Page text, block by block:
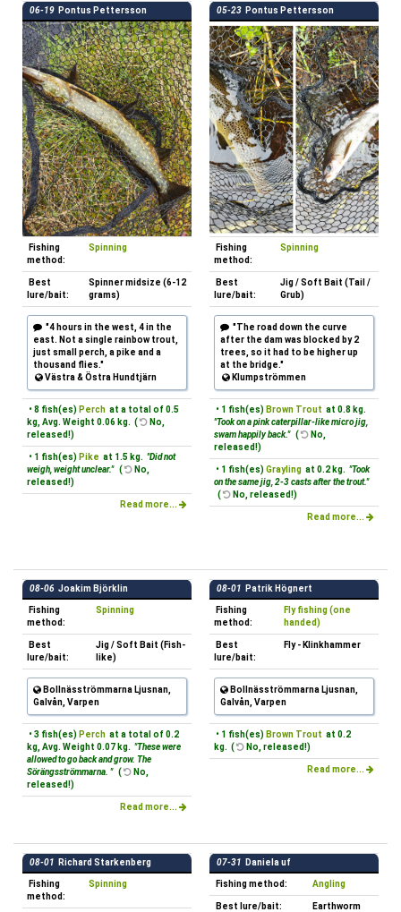
06-19 Pontus Pettersson
Fishing
method:
Spinning
Best
lure/bait:
Spinner midsize (6-12
grams)
"4 hours in the west, 4 in the
east. Not a single rainbow trout,
just small perch, a pike and a
thousand flies."
Västra & Östra Hundtjärn
• 8 fish(es) Perch at a total of 0.5
kg, Avg. Weight 0.06 kg. (
No,
released!)
• 1 fish(es) Pike at 1.5 kg. "Did not
weigh, weight unclear." (
No,
released!)
Read more...
05-23 Pontus Pettersson
Fishing
method:
Spinning
Best
lure/bait:
Jig / Soft Bait (Tail /
Grub)
"The road down the curve
after the dam was blocked by 2
trees, so it had to be higher up
at the bridge."
Klumpströmmen
• 1 fish(es) Brown Trout at 0.8 kg.
"Took on a pink caterpillar-like micro jig,
swam happily back." (
No,
released!)
• 1 fish(es) Grayling at 0.2 kg. "Took
on the same jig, 2-3 casts after the trout."
(
No, released!)
Read more...
08-06 Joakim Björklin
Fishing
method:
Spinning
Best
lure/bait:
Jig / Soft Bait (Fish-
like)
Bollnäsströmmarna Ljusnan,
Galvån, Varpen
• 3 fish(es) Perch at a total of 0.2
kg, Avg. Weight 0.07 kg. "These were
allowed to go back and grow. The
Sörängsströmmarna. " (
No,
released!)
Read more...
08-01 Patrik Högnert
Fishing
method:
Fly fishing (one
handed)
Best
lure/bait:
Fly - Klinkhammer
Bollnäsströmmarna Ljusnan,
Galvån, Varpen
• 1 fish(es) Brown Trout at 0.2
kg. (
No, released!)
Read more...
08-01 Richard Starkenberg
Fishing
method:
Spinning
07-31 Daniela uf
Fishing method: Angling
Best lure/bait: Earthworm